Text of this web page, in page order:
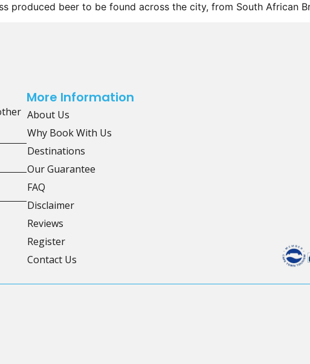
produced beer to be found across the city, from South African
More Information
About Us
Why Book With Us
Destinations
Our Guarantee
FAQ
Disclaimer
Reviews
Register
Contact Us